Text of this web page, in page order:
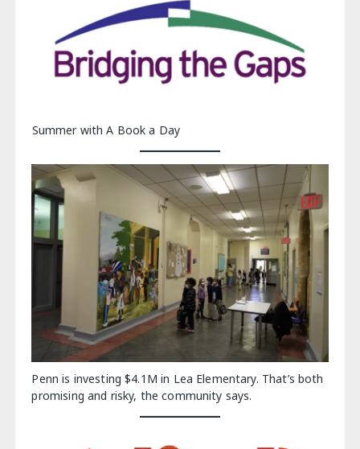
Summer with A Book a Day
Penn is investing $4.1M in Lea Elementary. That’s both
promising and risky, the community says.